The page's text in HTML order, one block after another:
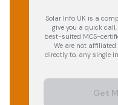
Solar Info UK is a
give you a quick
best-suited MCS-
We are not
directly to, any single
Get